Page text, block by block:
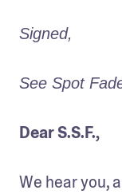
Signed,
See Spot
Dear S.S.F.,
We hear you,